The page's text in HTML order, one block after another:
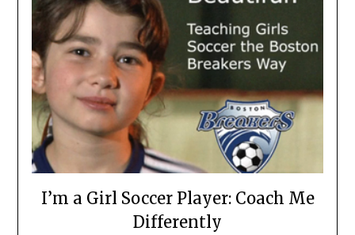
I’m a Girl Soccer Player: Coach Me
Differently